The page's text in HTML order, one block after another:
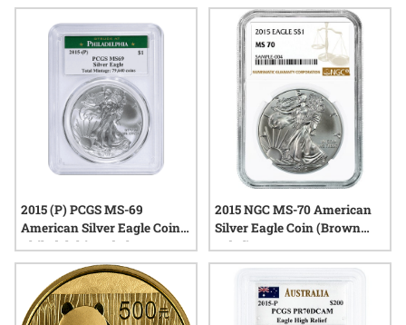
2015 (P) PCGS MS-69
American Silver Eagle Coin |
Philadelphia Label
2015 NGC MS-70 American
Silver Eagle Coin (Brown
Label)